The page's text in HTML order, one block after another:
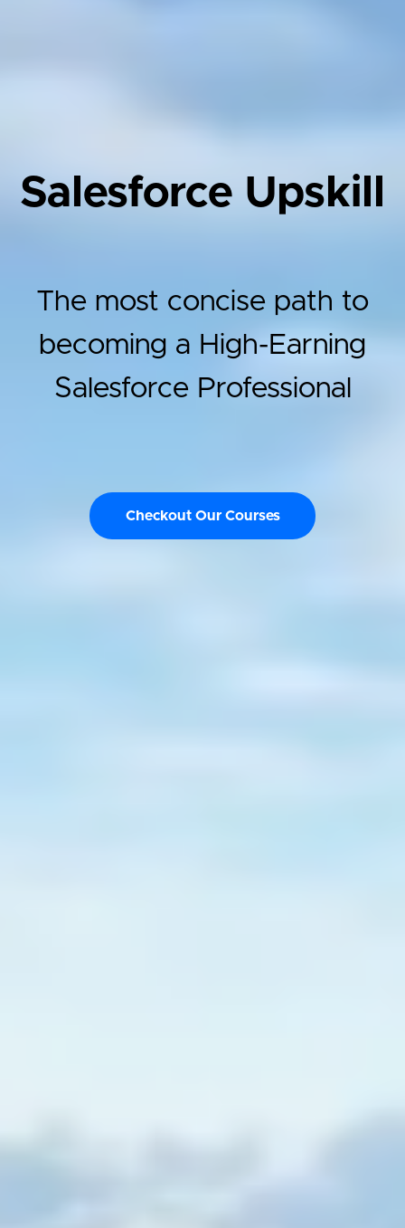
Salesforce Upskill
The most concise path to
becoming a High-Earning
Salesforce Professional
Checkout Our Courses